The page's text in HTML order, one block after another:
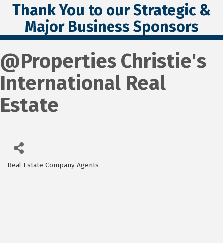
Thank You to our Strategic &
Major Business Sponsors
@Properties Christie's
International Real
Estate
Real Estate Company Agents